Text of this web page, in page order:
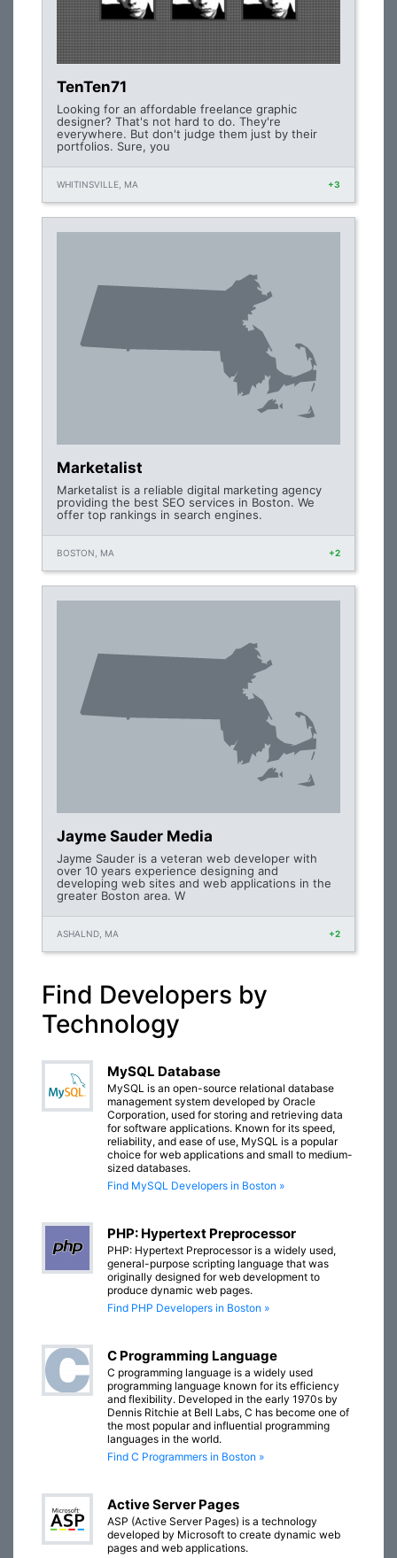
TenTen71
Looking for an affordable freelance graphic
designer? That's not hard to do. They're
everywhere. But don't judge them just by their
portfolios. Sure, you
WHITINSVILLE, MA +3
Marketalist
Marketalist is a reliable digital marketing agency
providing the best SEO services in Boston. We
offer top rankings in search engines.
BOSTON, MA +2
Jayme Sauder Media
Jayme Sauder is a veteran web developer with
over 10 years experience designing and
developing web sites and web applications in the
greater Boston area. W
ASHALND, MA +2
Find Developers by
Technology
MySQL Database
MySQL is an open-source relational database
management system developed by Oracle
Corporation, used for storing and retrieving data
for software applications. Known for its speed,
reliability, and ease of use, MySQL is a popular
choice for web applications and small to medium-
sized databases.
Find MySQL Developers in Boston »
PHP: Hypertext Preprocessor
PHP: Hypertext Preprocessor is a widely used,
general-purpose scripting language that was
originally designed for web development to
produce dynamic web pages.
Find PHP Developers in Boston »
C Programming Language
C programming language is a widely used
programming language known for its efficiency
and flexibility. Developed in the early 1970s by
Dennis Ritchie at Bell Labs, C has become one of
the most popular and influential programming
languages in the world.
Find C Programmers in Boston »
Active Server Pages
ASP (Active Server Pages) is a technology
developed by Microsoft to create dynamic web
pages and web applications.